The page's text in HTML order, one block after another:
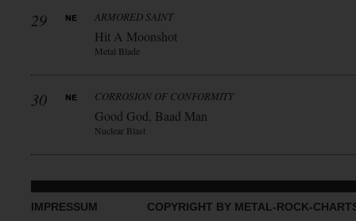
29 ARMORED SAINT
Hit A Moonshot
Metal Blade
30 CORROSION OF CONFORMITY
Good God, Baad Man
Nuclear Blast
IMPRESSUM COPYRIGHT BY METAL-ROCK-